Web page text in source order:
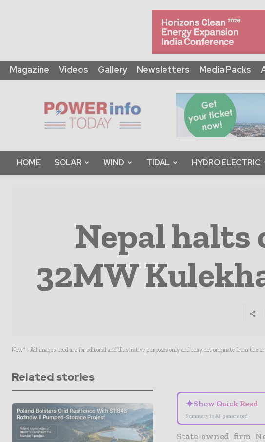
Magazine Videos Gallery Newsletters Media Packs
Info
Today
HOME SOLAR WIND TIDAL HYDRO ELECTRIC
Nepal
32MW
Note* - All images used are for editorial and illustrative purposes only and may not originate from the
Related stories
✦Show Quick Read
Summary is AI-generated
State-owned firm